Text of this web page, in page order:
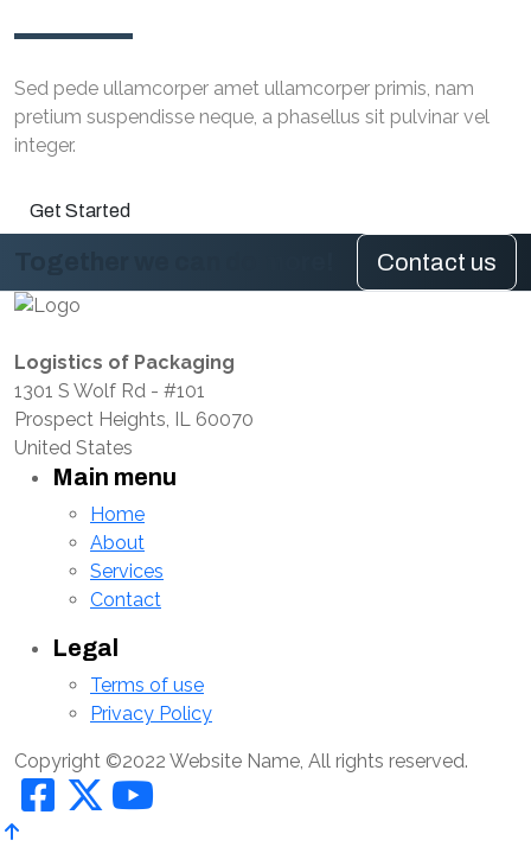
Sed pede ullamcorper amet ullamcorper primis, nam
pretium suspendisse neque, a phasellus sit pulvinar vel
integer.
Get Started
Contact us
Logistics of Packaging
1301 S Wolf Rd - #101
Prospect Heights, IL 60070
United States
Main menu
Home
About
Services
Contact
Legal
Terms of use
Privacy Policy
Copyright ©2022 Website Name, All rights reserved.